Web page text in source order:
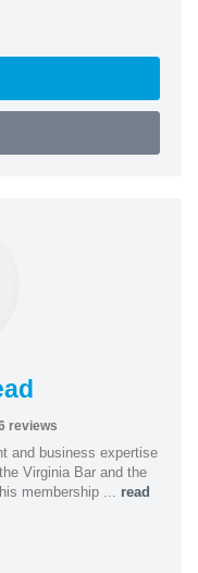
reviews
and business expertise
Virginia Bar and the
membership ...
read